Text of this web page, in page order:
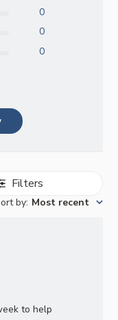
0
0
0
Filters
by: Most recent
to help